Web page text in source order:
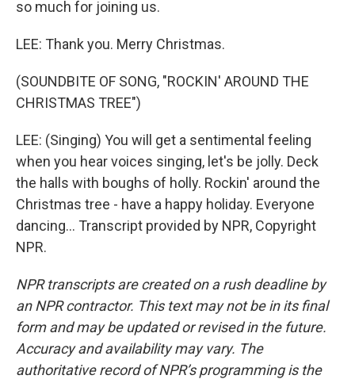
so much for joining us.
LEE: Thank you. Merry Christmas.
(SOUNDBITE OF SONG, "ROCKIN' AROUND THE
CHRISTMAS TREE")
LEE: (Singing) You will get a sentimental feeling
when you hear voices singing, let's be jolly. Deck
the halls with boughs of holly. Rockin' around the
Christmas tree - have a happy holiday. Everyone
dancing... Transcript provided by NPR, Copyright
NPR.
NPR transcripts are created on a rush deadline by
an NPR contractor. This text may not be in its final
form and may be updated or revised in the future.
Accuracy and availability may vary. The
authoritative record of NPR’s programming is the